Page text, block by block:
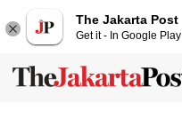
The Jakarta Post
Get it - In Google Play